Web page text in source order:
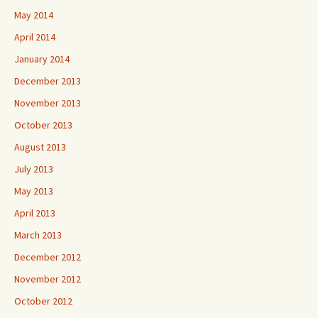
May 2014
April 2014
January 2014
December 2013
November 2013
October 2013
August 2013
July 2013
May 2013
April 2013
March 2013
December 2012
November 2012
October 2012